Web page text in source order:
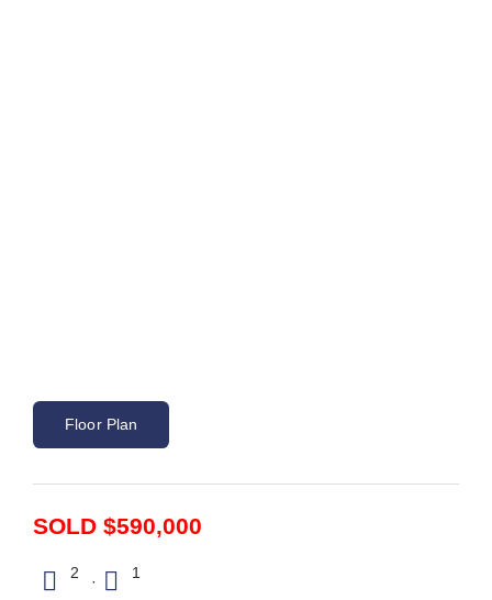
Floor Plan
SOLD $590,000
2 · 1